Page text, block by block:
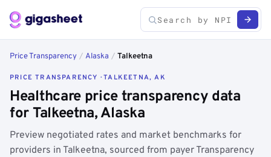
Price Transparency / Alaska / Talkeetna
PRICE TRANSPARENCY · TALKEETNA, AK
Healthcare price transparency data
for Talkeetna, Alaska
Preview negotiated rates and market benchmarks for
providers in Talkeetna, sourced from payer Transparency